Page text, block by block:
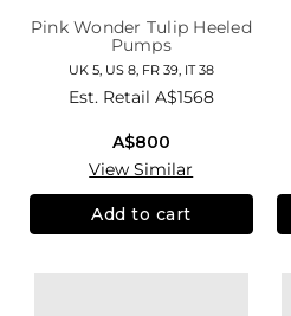
Pink Wonder Tulip Heeled
Pumps
UK 5, US 8, FR 39, IT 38
Est. Retail A$1568
A$800
View Similar
Add to cart